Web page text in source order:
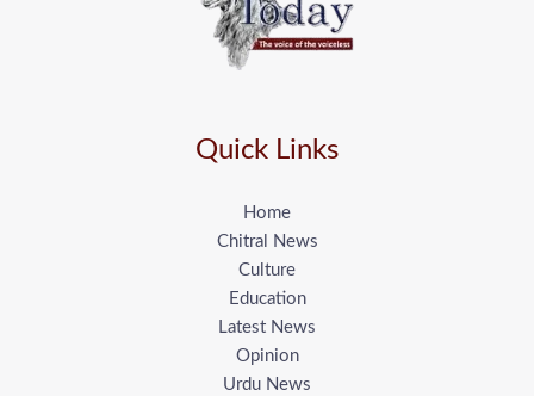
Quick Links
Home
Chitral News
Culture
Education
Latest News
Opinion
Urdu News